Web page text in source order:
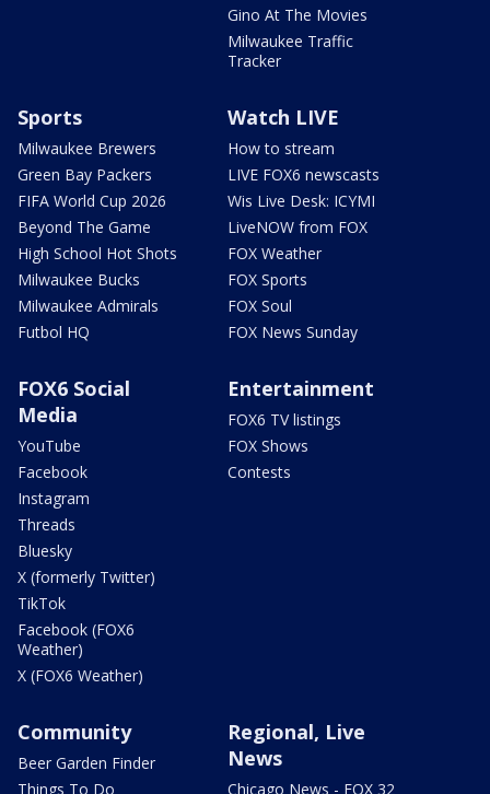
Gino At The Movies
Milwaukee Traffic
Tracker
Sports
Milwaukee Brewers
Green Bay Packers
FIFA World Cup 2026
Beyond The Game
High School Hot Shots
Milwaukee Bucks
Milwaukee Admirals
Futbol HQ
Watch LIVE
How to stream
LIVE FOX6 newscasts
Wis Live Desk: ICYMI
LiveNOW from FOX
FOX Weather
FOX Sports
FOX Soul
FOX News Sunday
FOX6 Social
Media
YouTube
Facebook
Instagram
Threads
Bluesky
X (formerly Twitter)
TikTok
Facebook (FOX6
Weather)
X (FOX6 Weather)
Entertainment
FOX6 TV listings
FOX Shows
Contests
Community
Beer Garden Finder
Things To Do
Regional, Live
News
Chicago News - FOX 32